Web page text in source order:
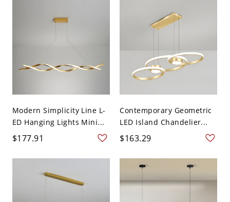
Modern Simplicity Line L-
ED Hanging Lights Mini...
$177.91
Contemporary Geometric
LED Island Chandelier...
$163.29